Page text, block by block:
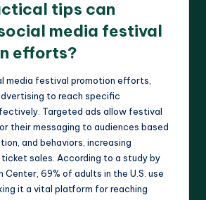
tips can
media festival
efforts?
media festival promotion efforts,
to reach specific
Targeted ads allow festival
their messaging to audiences based
and behaviors, increasing
sales. According to a study by
Center, 69% of adults in the U.S. use
it a vital platform for reaching